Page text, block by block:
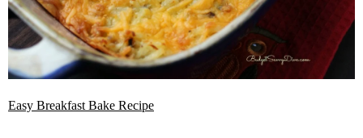
Easy Breakfast Bake Recipe